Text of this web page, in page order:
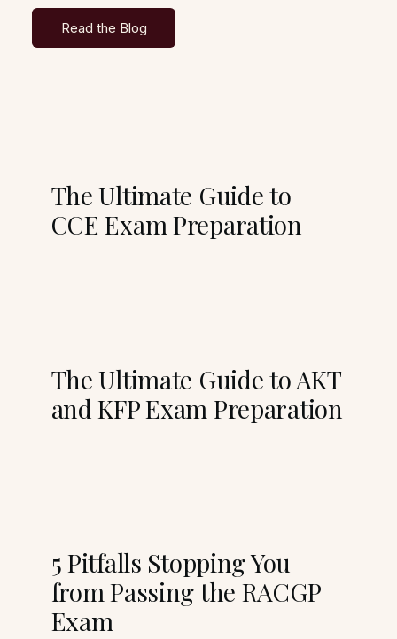
Read the Blog
The Ultimate Guide to
CCE Exam Preparation
The Ultimate Guide to AKT
and KFP Exam Preparation
5 Pitfalls Stopping You
from Passing the RACGP
Exam